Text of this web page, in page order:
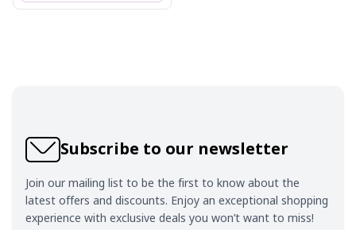
Subscribe to our newsletter
Join our mailing list to be the first to know about the
latest offers and discounts. Enjoy an exceptional shopping
experience with exclusive deals you won’t want to miss!